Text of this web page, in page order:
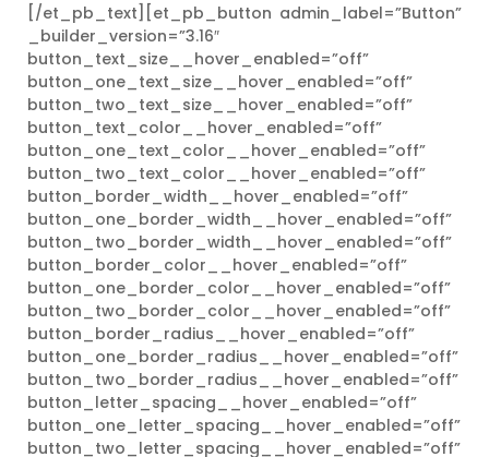
[/et_pb_text][et_pb_button admin_label=”Button”
_builder_version=”3.16″
button_text_size__hover_enabled=”off”
button_one_text_size__hover_enabled=”off”
button_two_text_size__hover_enabled=”off”
button_text_color__hover_enabled=”off”
button_one_text_color__hover_enabled=”off”
button_two_text_color__hover_enabled=”off”
button_border_width__hover_enabled=”off”
button_one_border_width__hover_enabled=”off”
button_two_border_width__hover_enabled=”off”
button_border_color__hover_enabled=”off”
button_one_border_color__hover_enabled=”off”
button_two_border_color__hover_enabled=”off”
button_border_radius__hover_enabled=”off”
button_one_border_radius__hover_enabled=”off”
button_two_border_radius__hover_enabled=”off”
button_letter_spacing__hover_enabled=”off”
button_one_letter_spacing__hover_enabled=”off”
button_two_letter_spacing__hover_enabled=”off”